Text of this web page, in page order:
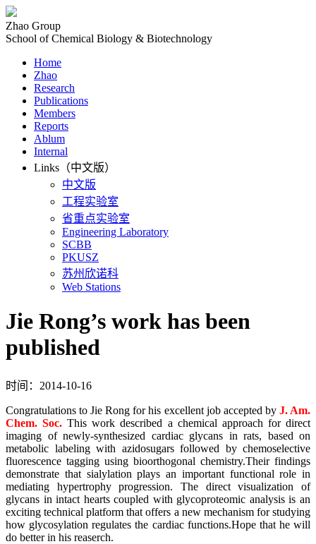
Zhao Group
School of Chemical Biology & Biotechnology
Home
Zhao
Research
Publications
Members
Reports
Ablum
Internal
Links（中文版）
中文版
工程实验室
省重点实验室
Engineering Laboratory
SCBB
PKUSZ
苏州欣诺科
Web Stations
Jie Rong’s work has been
published
时间：2014-10-16
Congratulations to Jie Rong for his excellent job accepted by J. Am.
Chem. Soc. This work described a chemical approach for direct
imaging of newly-synthesized cardiac glycans in rats, based on
metabolic labeling with azidosugars followed by chemoselective
fluorescence tagging using bioorthogonal chemistry.Their findings
demonstrate that sialylation plays an important functional role in
mediating hypertrophy progression. The direct visualization of
glycans in intact hearts coupled with glycoproteomic analysis is an
exciting technical platform that offers a new mechanism for studying
how glycosylation regulates the cardiac functions.Hope that he will
do better in his reaserch.